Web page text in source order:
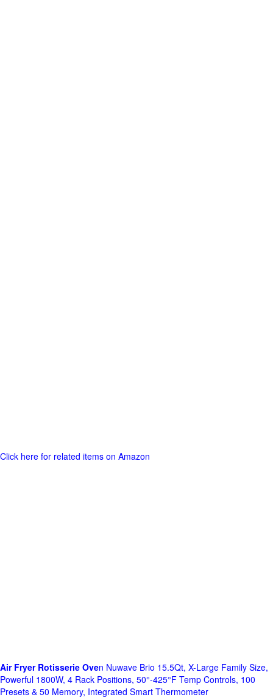
Click here for related items on Amazon
Air Fryer Rotisserie Oven Nuwave Brio 15.5Qt, X-Large Family Size,
Powerful 1800W, 4 Rack Positions, 50°-425°F Temp Controls, 100
Presets & 50 Memory, Integrated Smart Thermometer